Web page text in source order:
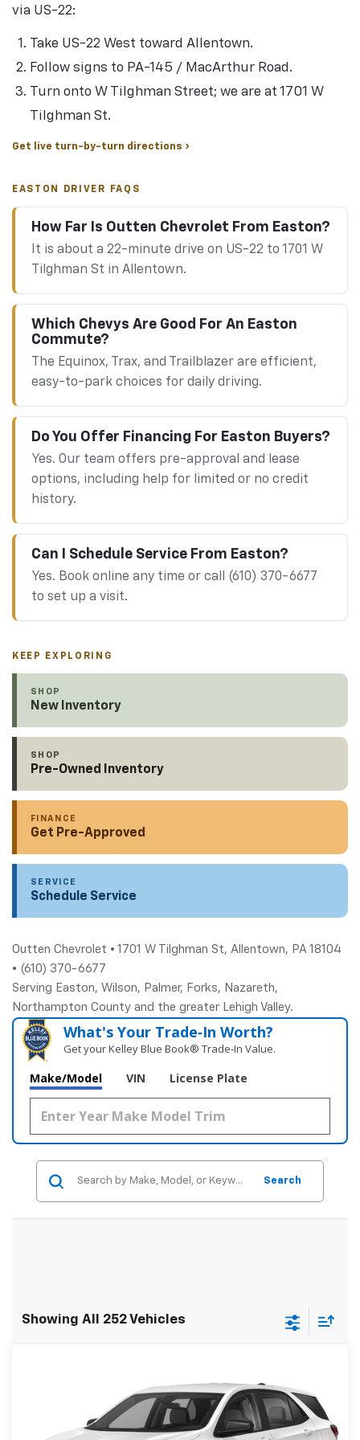
via US-22:
Take US-22 West toward Allentown.
Follow signs to PA-145 / MacArthur Road.
Turn onto W Tilghman Street; we are at 1701 W
Tilghman St.
Get live turn-by-turn directions ›
EASTON DRIVER FAQS
How Far Is Outten Chevrolet From Easton?
It is about a 22-minute drive on US-22 to 1701 W
Tilghman St in Allentown.
Which Chevys Are Good For An Easton
Commute?
The Equinox, Trax, and Trailblazer are efficient,
easy-to-park choices for daily driving.
Do You Offer Financing For Easton Buyers?
Yes. Our team offers pre-approval and lease
options, including help for limited or no credit
history.
Can I Schedule Service From Easton?
Yes. Book online any time or call (610) 370-6677
to set up a visit.
KEEP EXPLORING
SHOP
New Inventory
SHOP
Pre-Owned Inventory
FINANCE
Get Pre-Approved
SERVICE
Schedule Service
Outten Chevrolet • 1701 W Tilghman St, Allentown, PA 18104
• (610) 370-6677
Serving Easton, Wilson, Palmer, Forks, Nazareth,
Northampton County and the greater Lehigh Valley.
What's Your Trade‑In Worth?
Get your Kelley Blue Book® Trade‑In Value.
Make/Model VIN License Plate
Search
Showing All 252 Vehicles
3GNAXHEG7PL144296Stock: 35612AModel: 1XP26
SALE PRICE
Less